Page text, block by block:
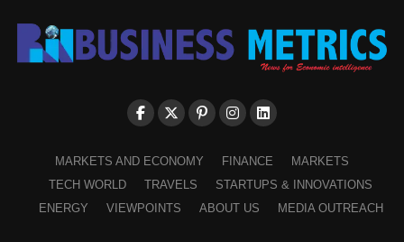
MARKETS AND ECONOMY FINANCE
MARKETS
TECH WORLD
TRAVELS
STARTUPS & INNOVATIONS
ENERGY
VIEWPOINTS ABOUT US MEDIA OUTREACH